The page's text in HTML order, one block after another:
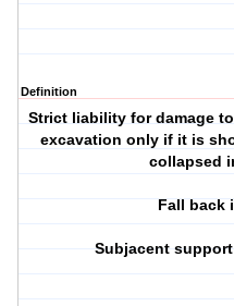
Definition
Strict liability for damage
excavation only if it is
collapsed
Fall back
Subjacent